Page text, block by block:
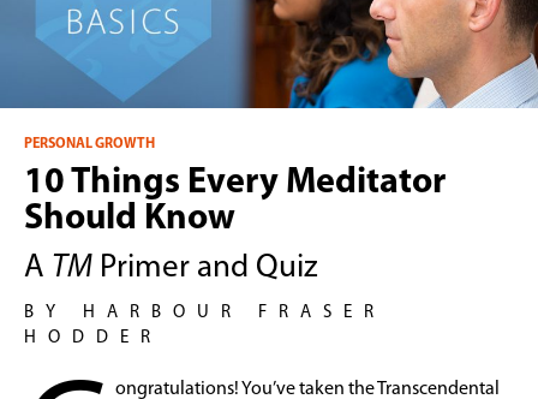
PERSONAL GROWTH
10 Things Every Meditator
Should Know
A TM Primer and Quiz
BY HARBOUR FRASER
HODDER
ongratulations! You’ve taken the Transcendental